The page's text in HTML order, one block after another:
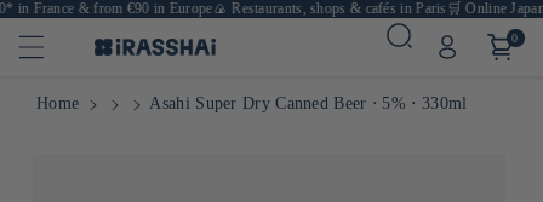
France & from €90 in Europe🍙 Restaurants, shops & cafés in Paris🛒 Online
0
Home Asahi Super Dry Canned Beer ⋅ 5% ⋅ 330ml